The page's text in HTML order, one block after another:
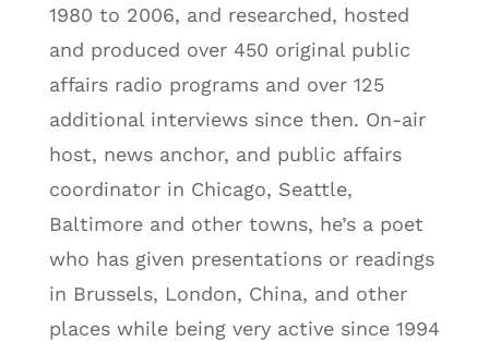
1980 to 2006, and researched, hosted
and produced over 450 original public
affairs radio programs and over 125
additional interviews since then. On-air
host, news anchor, and public affairs
coordinator in Chicago, Seattle,
Baltimore and other towns, he’s a poet
who has given presentations or readings
in Brussels, London, China, and other
places while being very active since 1994